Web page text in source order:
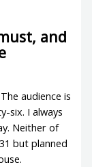
and
audience is
six. I always
Neither of
but planned